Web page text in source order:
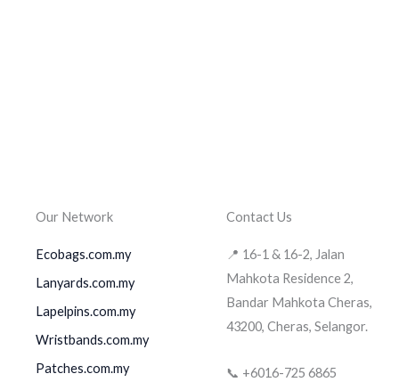
Our Network
Ecobags.com.my
Lanyards.com.my
Lapelpins.com.my
Wristbands.com.my
Patches.com.my
Contact Us
📍 16-1 & 16-2, Jalan
Mahkota Residence 2,
Bandar Mahkota Cheras,
43200, Cheras, Selangor.
📞 +6016-725 6865